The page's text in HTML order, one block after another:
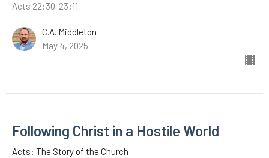
Acts 22:30-23:11
C.A. Middleton
May 4, 2025
Following Christ in a Hostile World
Acts: The Story of the Church